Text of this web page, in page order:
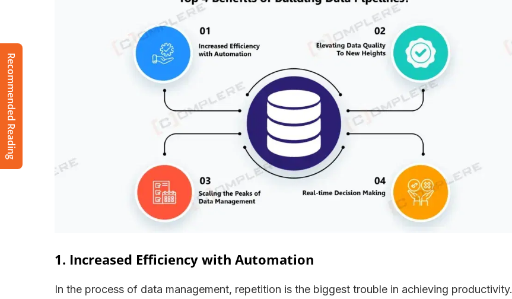
Recommended Reading
1. Increased Efficiency with Automation
In the process of data management, repetition is the biggest trouble in achieving productivity.